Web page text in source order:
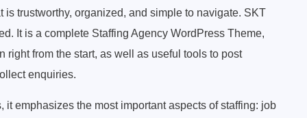
trustworthy, organized, and simple to navigate. SKT
It is a complete Staffing Agency WordPress Theme,
from the start, as well as useful tools to post
enquiries.
emphasizes the most important aspects of staffing: job